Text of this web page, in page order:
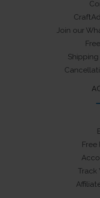
Join our
Free
Track